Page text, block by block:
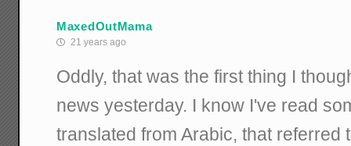
MaxedOutMama
21 years ago
Oddly, that was the first thing I
news yesterday. I know I've read
translated from Arabic, that referred